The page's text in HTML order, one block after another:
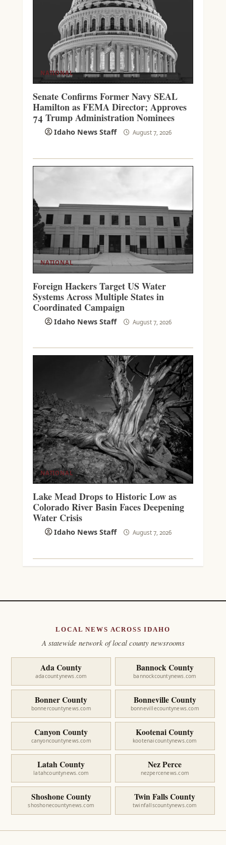
NATIONAL
Senate Confirms Former Navy SEAL
Hamilton as FEMA Director; Approves
74 Trump Administration Nominees
Idaho News Staff August 7, 2026
NATIONAL
Foreign Hackers Target US Water
Systems Across Multiple States in
Coordinated Campaign
Idaho News Staff August 7, 2026
NATIONAL
Lake Mead Drops to Historic Low as
Colorado River Basin Faces Deepening
Water Crisis
Idaho News Staff August 7, 2026
LOCAL NEWS ACROSS IDAHO
A statewide network of local county newsrooms
Ada County
adacountynews.com
Bannock County
bannockcountynews.com
Bonner County
bonnercountynews.com
Bonneville County
bonnevillecountynews.com
Canyon County
canyoncountynews.com
Kootenai County
kootenaicountynews.com
Latah County
latahcountynews.com
Nez Perce
nezpercenews.com
Shoshone County
shoshonecountynews.com
Twin Falls County
twinfallscountynews.com